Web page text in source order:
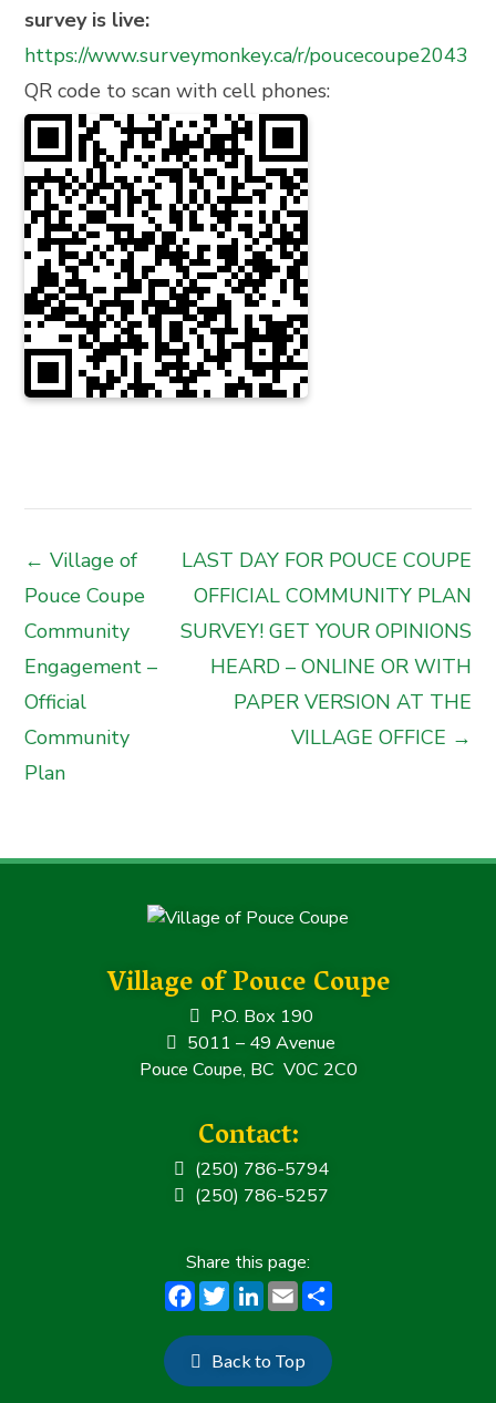
survey is live:
https://www.surveymonkey.ca/r/poucecoupe2043
QR code to scan with cell phones:
← Village of
Pouce Coupe
Community
Engagement –
Official
Community
Plan
LAST DAY FOR POUCE COUPE
OFFICIAL COMMUNITY PLAN
SURVEY! GET YOUR OPINIONS
HEARD – ONLINE OR WITH
PAPER VERSION AT THE
VILLAGE OFFICE →
Village of Pouce Coupe
P.O. Box 190
5011 – 49 Avenue
Pouce Coupe, BC V0C 2C0
Contact:
(250) 786-5794
(250) 786-5257
F
a
c
e
T
w
it
t
Li
n
k
e
E
m
ai
l
Back to Top